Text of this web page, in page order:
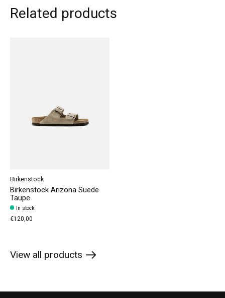
Related products
Birkenstock
Birkenstock Arizona Suede
Taupe
In stock
€120,00
View all products